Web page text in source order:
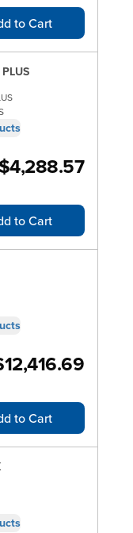
to Cart
$4,288.57
to Cart
to Cart